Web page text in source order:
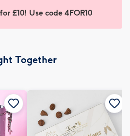
£10! Use code 4FOR10
Together